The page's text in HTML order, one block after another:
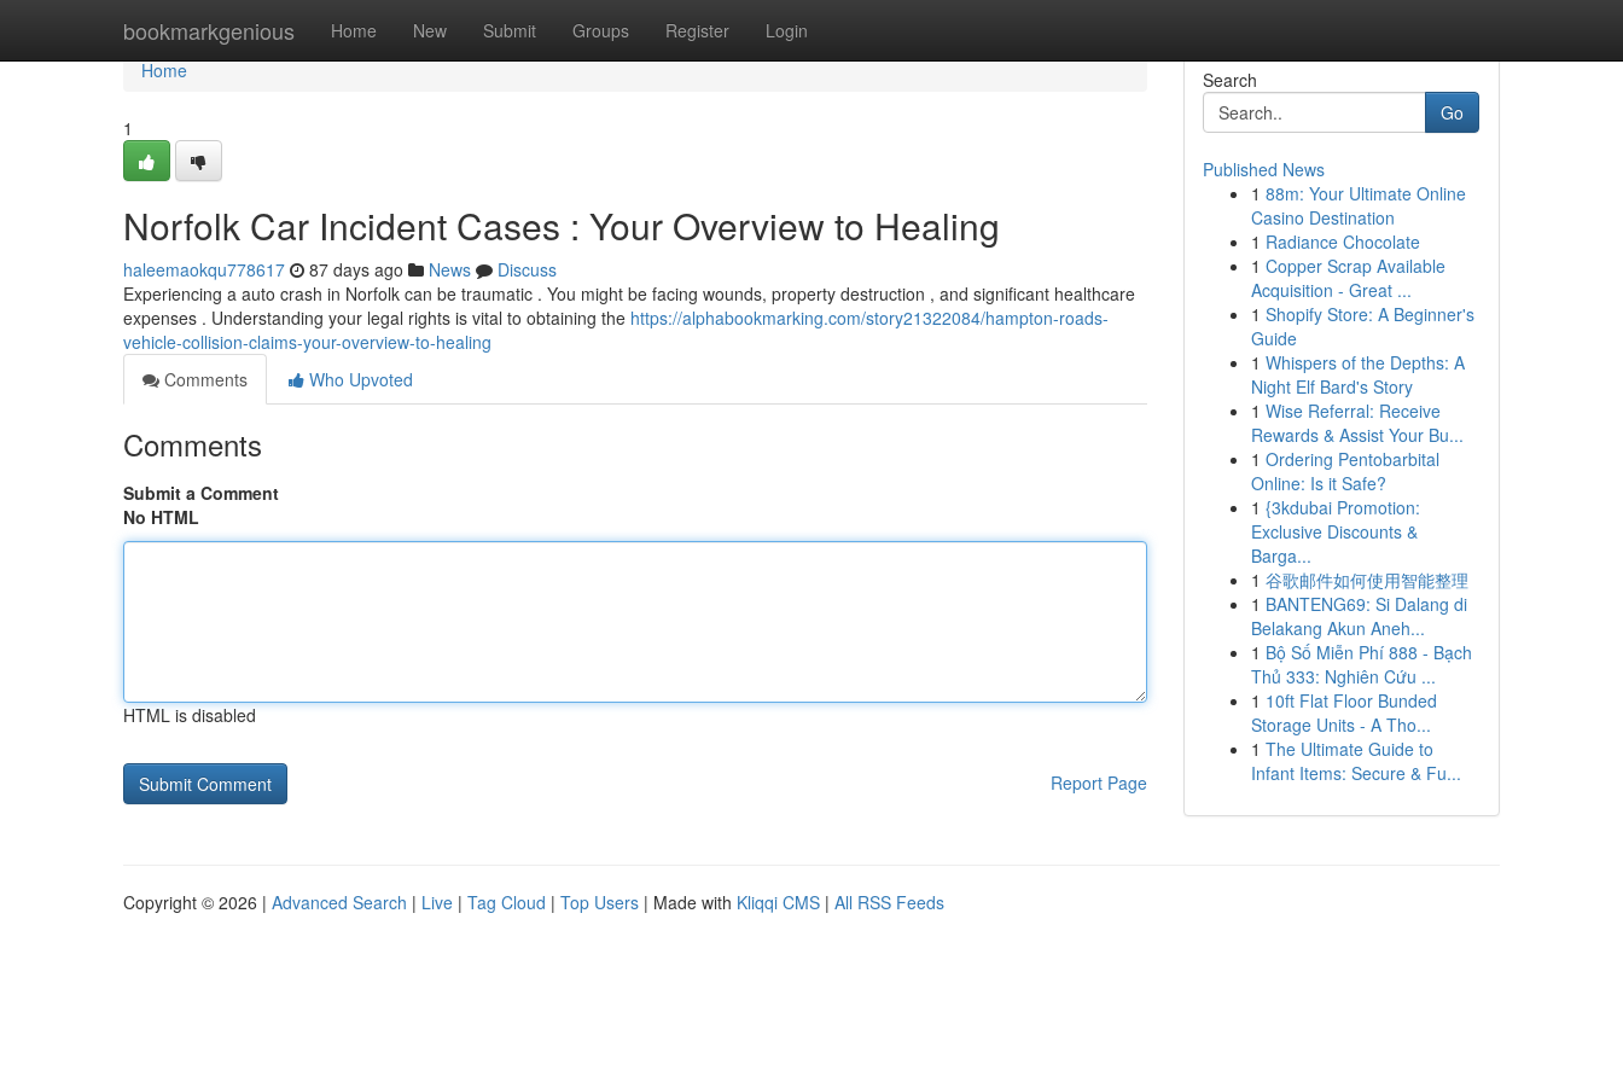
bookmarkgenious Home New Submit Groups Register Login
Home
Home
1
Norfolk Car Incident Cases : Your Overview to Healing
haleemaokqu778617 87 days ago News
Discuss
Experiencing a auto crash in Norfolk can be traumatic . You might be facing wounds, property destruction , and significant healthcare
expenses . Understanding your legal rights is vital to obtaining the https://alphabookmarking.com/story21322084/hampton-roads-
vehicle-collision-claims-your-overview-to-healing
Comments
Who Upvoted
Comments
Submit a Comment
No HTML
HTML is disabled
Report Page
Search
Go
Published News
1 88m: Your Ultimate Online
Casino Destination
1 Radiance Chocolate
1 Copper Scrap Available
Acquisition - Great ...
1 Shopify Store: A Beginner's
Guide
1 Whispers of the Depths: A
Night Elf Bard's Story
1 Wise Referral: Receive
Rewards & Assist Your Bu...
1 Ordering Pentobarbital
Online: Is it Safe?
1 {3kdubai Promotion:
Exclusive Discounts &
Barga...
1 谷歌邮件如何使用智能整理
1 BANTENG69: Si Dalang di
Belakang Akun Aneh...
1 Bộ Số Miễn Phí 888 - Bạch
Thủ 333: Nghiên Cứu ...
1 10ft Flat Floor Bunded
Storage Units - A Tho...
1 The Ultimate Guide to
Infant Items: Secure & Fu...
Copyright © 2026 | Advanced Search | Live | Tag Cloud | Top Users | Made with Kliqqi CMS | All RSS Feeds